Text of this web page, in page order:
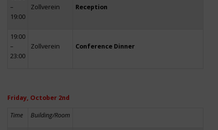
–
19:00
Zollverein Reception
19:00
–
23:00
Zollverein Conference Dinner
Friday, October 2nd
Time Building/Room